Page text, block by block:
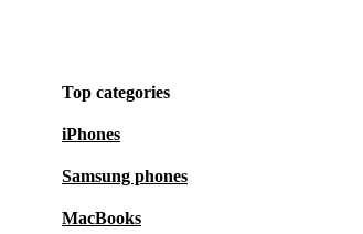
Top categories
iPhones
Samsung phones
MacBooks